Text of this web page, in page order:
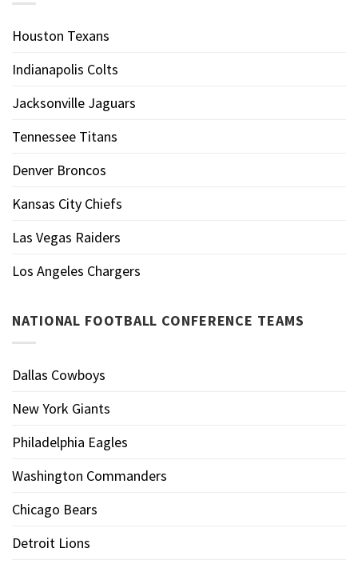
Houston Texans
Indianapolis Colts
Jacksonville Jaguars
Tennessee Titans
Denver Broncos
Kansas City Chiefs
Las Vegas Raiders
Los Angeles Chargers
NATIONAL FOOTBALL CONFERENCE TEAMS
Dallas Cowboys
New York Giants
Philadelphia Eagles
Washington Commanders
Chicago Bears
Detroit Lions